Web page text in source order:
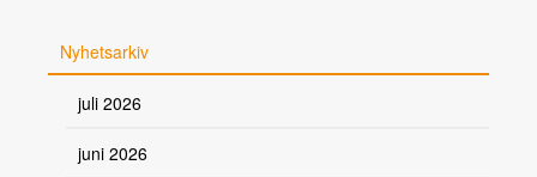
Nyhetsarkiv
juli 2026
juni 2026